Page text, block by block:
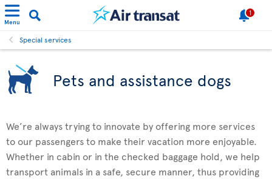
Menu
1
Special services
Pets and assistance dogs
We’re always trying to innovate by offering more services
to our passengers to make their vacation more enjoyable.
Whether in cabin or in the checked baggage hold, we help
transport animals in a safe, secure manner, thus providing